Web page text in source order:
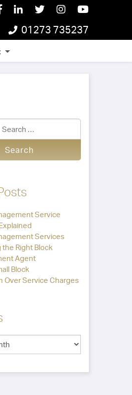
01273 735237
Service
Services
Right Block
Agent
Block
Over Service Charges